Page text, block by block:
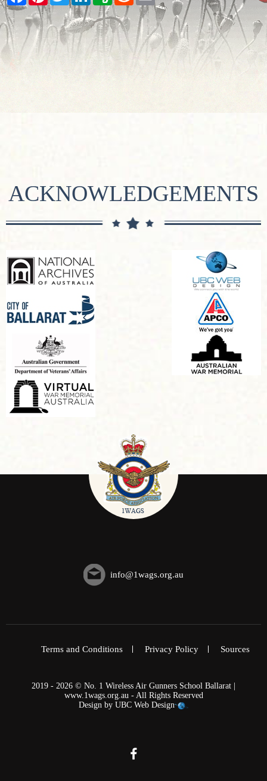
ACKNOWLEDGEMENTS
info@1wags.org.au
Terms and Conditions Privacy Policy Sources
2019 - 2026 © No. 1 Wireless Air Gunners School Ballarat |
www.1wags.org.au - All Rights Reserved
Design by UBC Web Design